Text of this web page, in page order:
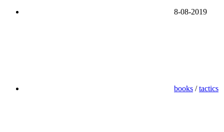
8-08-2019
books /tactics